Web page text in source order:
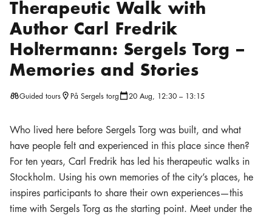
Therapeutic Walk with
Author Carl Fredrik
Holtermann: Sergels Torg –
Memories and Stories
Guided toursLocation icon
På Sergels torgCalendar icon
20 Aug, 12:30 – 13:15
Who lived here before Sergels Torg was built, and what
have people felt and experienced in this place since then?
For ten years, Carl Fredrik has led his therapeutic walks in
Stockholm. Using his own memories of the city’s places, he
inspires participants to share their own experiences—this
time with Sergels Torg as the starting point. Meet under the